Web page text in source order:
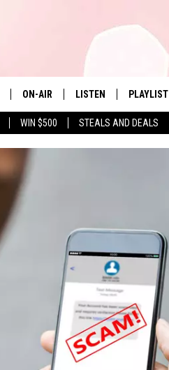
WIN $500 STEALS AND DEALS
The
ON-AIR
ALL DJS
LISTEN
LIVE 95.9 ON GOOGLE
PLAYLIST